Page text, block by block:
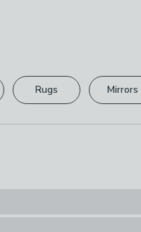
Rugs Mirrors